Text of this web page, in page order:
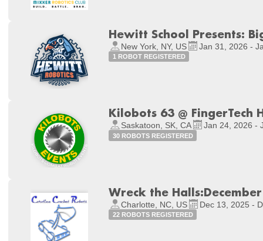
Hewitt School Presents:
New York, NY, US Jan 31, 2026 -
1 ROBOT REGISTERED
Kilobots 63 @ FingerTech
Saskatoon, SK, CA Jan 24, 2026 -
30 ROBOTS REGISTERED
Wreck the
Charlotte, NC, US Dec 13, 2025 -
22 ROBOTS REGISTERED